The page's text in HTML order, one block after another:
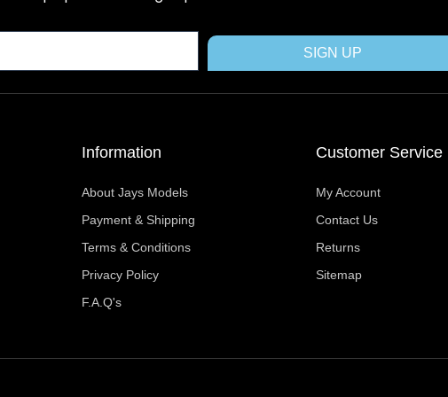
o
o
t
t
r
r
e
s
t
g
r
m
b
e
SIGN UP
Information
About Jays Models
Payment & Shipping
Terms & Conditions
Privacy Policy
F.A.Q's
Customer Service
My Account
Contact Us
Returns
Sitemap